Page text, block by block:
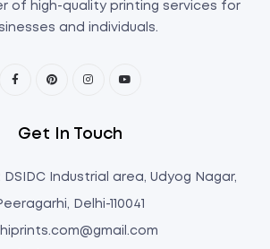
of high-quality printing services for
and individuals.
Get In Touch
DSIDC Industrial area, Udyog Nagar,
Delhi-110041